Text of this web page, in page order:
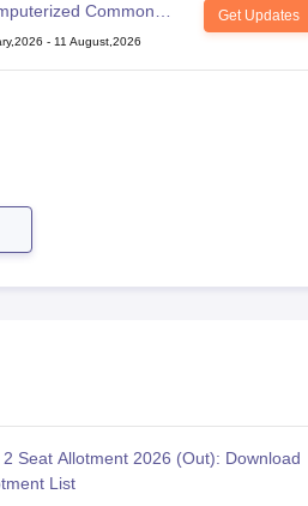
Common
Get Updates
- 11 August,2026
Seat Allotment 2026 (Out): Download
List